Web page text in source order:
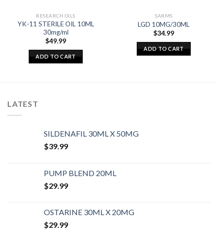
RESEARCH OILS
YK-11 STERILE OIL 10ML
30mg/ml
$49.99
ADD TO CART
SARMS
LGD 10MG/30ML
$34.99
ADD TO CART
LATEST
SILDENAFIL 30ML X 50MG
$39.99
PUMP BLEND 20ML
$29.99
OSTARINE 30ML X 20MG
$29.99